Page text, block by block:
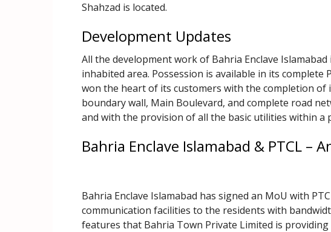
Shahzad is located.
Development Updates
All the development work of Bahria Enclave
inhabited area. Possession is available in its complete
won the heart of its customers with the completion
boundary wall, Main Boulevard, and complete road
and with the provision of all the basic utilities within a
Bahria Enclave Islamabad & PTCL –
Bahria Enclave Islamabad has signed an MoU with
communication facilities to the residents with
features that Bahria Town Private Limited is providing